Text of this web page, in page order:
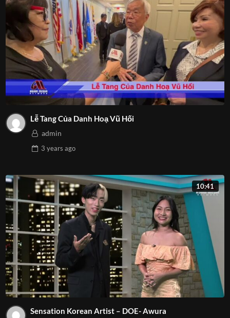
Lễ Tang Của Danh Hoạ Vũ Hối
admin
3 years ago
10:41
Sensation Korean Artist – DOE- Awura